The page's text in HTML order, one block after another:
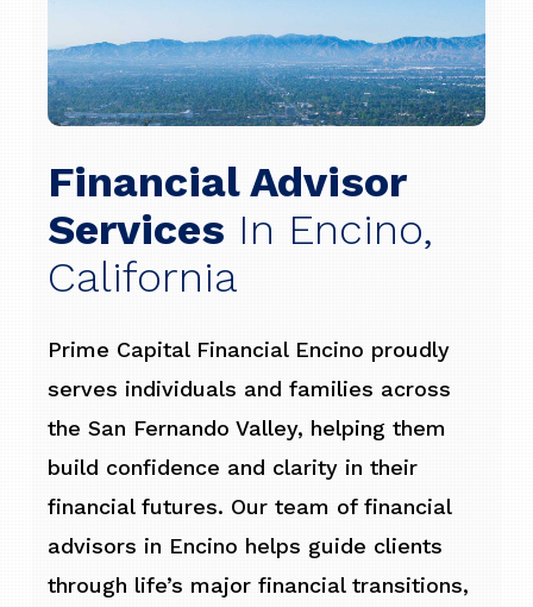
Financial Advisor
Services In Encino,
California
Prime Capital Financial Encino proudly
serves individuals and families across
the San Fernando Valley, helping them
build confidence and clarity in their
financial futures. Our team of financial
advisors in Encino helps guide clients
through life’s major financial transitions,